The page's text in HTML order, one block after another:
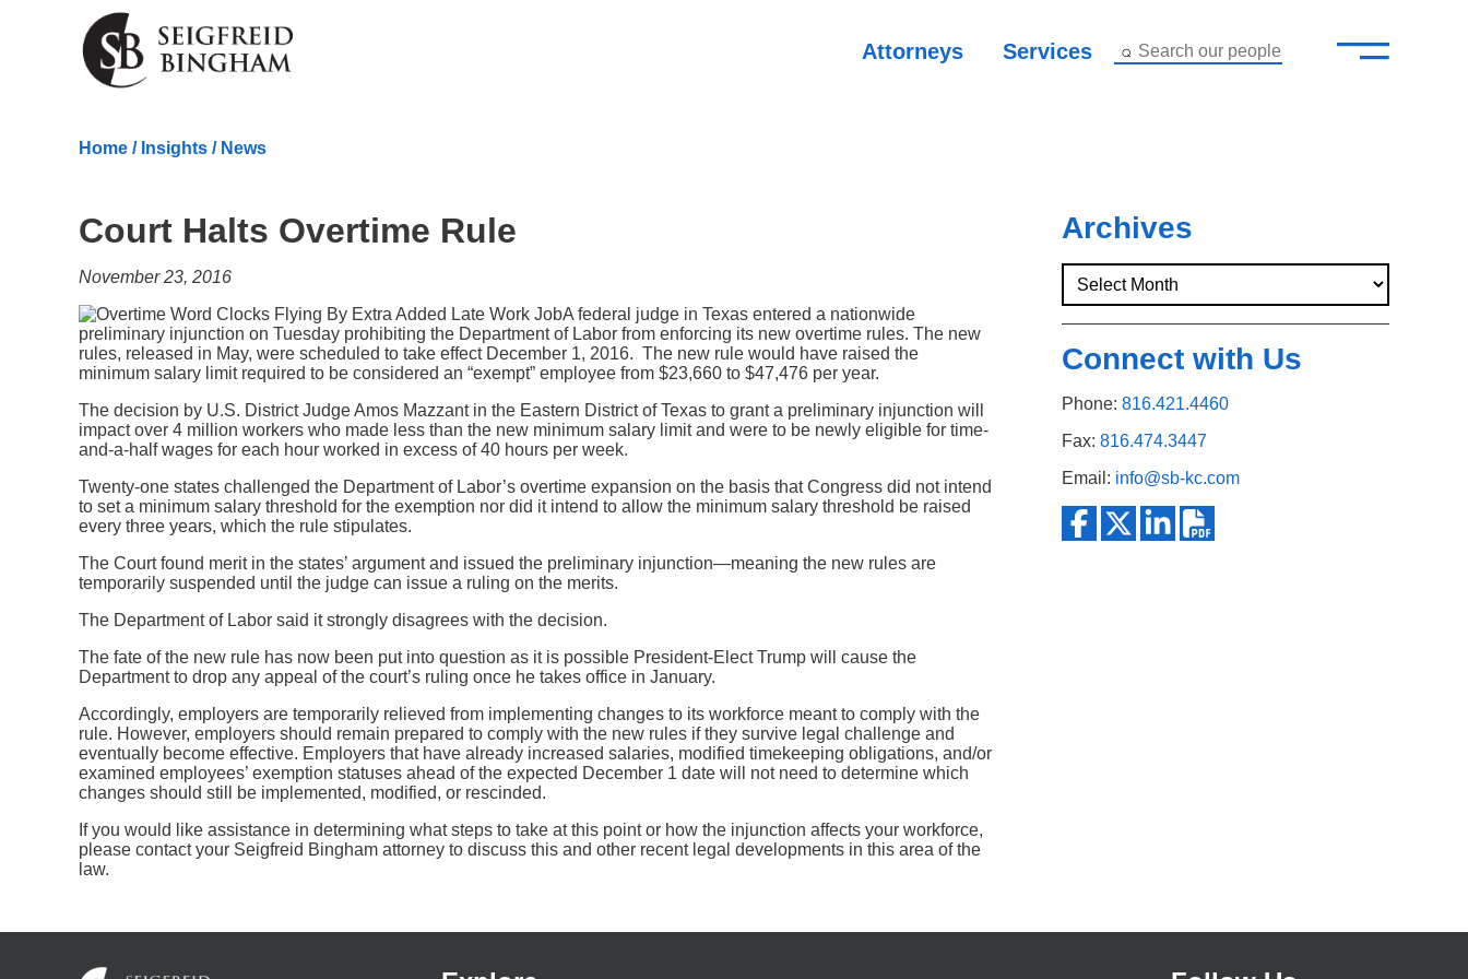
Skip Navigation
Attorneys Services Search our people —
–
Services
Careers
Home / Insights / News
Court Halts Overtime Rule
November 23, 2016
A federal judge in Texas entered a nationwide
preliminary injunction on Tuesday prohibiting the Department of Labor from enforcing its new overtime rules. The new
rules, released in May, were scheduled to take effect December 1, 2016. The new rule would have raised the
minimum salary limit required to be considered an “exempt” employee from $23,660 to $47,476 per year.
The decision by U.S. District Judge Amos Mazzant in the Eastern District of Texas to grant a preliminary injunction will
impact over 4 million workers who made less than the new minimum salary limit and were to be newly eligible for time-
and-a-half wages for each hour worked in excess of 40 hours per week.
Twenty-one states challenged the Department of Labor’s overtime expansion on the basis that Congress did not intend
to set a minimum salary threshold for the exemption nor did it intend to allow the minimum salary threshold be raised
every three years, which the rule stipulates.
The Court found merit in the states’ argument and issued the preliminary injunction—meaning the new rules are
temporarily suspended until the judge can issue a ruling on the merits.
The Department of Labor said it strongly disagrees with the decision.
The fate of the new rule has now been put into question as it is possible President-Elect Trump will cause the
Department to drop any appeal of the court’s ruling once he takes office in January.
Accordingly, employers are temporarily relieved from implementing changes to its workforce meant to comply with the
rule. However, employers should remain prepared to comply with the new rules if they survive legal challenge and
eventually become effective. Employers that have already increased salaries, modified timekeeping obligations, and/or
examined employees’ exemption statuses ahead of the expected December 1 date will not need to determine which
changes should still be implemented, modified, or rescinded.
If you would like assistance in determining what steps to take at this point or how the injunction affects your workforce,
please contact your Seigfreid Bingham attorney to discuss this and other recent legal developments in this area of the
law.
Archives
Connect with Us
Phone: 816.421.4460
Fax: 816.474.3447
Email: info@sb-kc.com